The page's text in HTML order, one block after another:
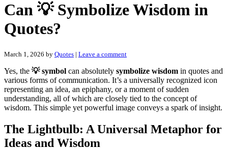
Can 💡 Symbolize Wisdom in
Quotes?
March 1, 2026 by Quotes | Leave a comment
Yes, the 💡 symbol can absolutely symbolize wisdom in quotes and
various forms of communication. It’s a universally recognized icon
representing an idea, an epiphany, or a moment of sudden
understanding, all of which are closely tied to the concept of
wisdom. This simple yet powerful image conveys a spark of insight.
The Lightbulb: A Universal Metaphor for
Ideas and Wisdom